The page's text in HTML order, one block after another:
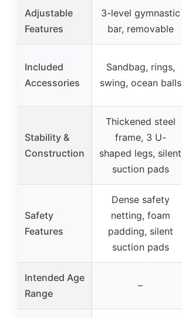
Adjustable
Features
3-level gymnastic
bar, removable
Included
Accessories
Sandbag, rings,
swing, ocean balls
Stability &
Construction
Thickened steel
frame, 3 U-
shaped legs, silent
suction pads
Safety
Features
Dense safety
netting, foam
padding, silent
suction pads
Intended Age
Range
–